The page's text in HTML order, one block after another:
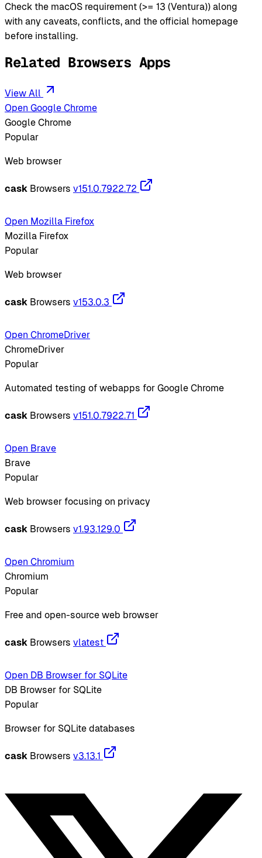
Check the macOS requirement (>= 13 (Ventura)) along
with any caveats, conflicts, and the official homepage
before installing.
Related Browsers Apps
View All
Open Google Chrome
Google Chrome
Popular
Web browser
cask Browsers v151.0.7922.72
Open Mozilla Firefox
Mozilla Firefox
Popular
Web browser
cask Browsers v153.0.3
Open ChromeDriver
ChromeDriver
Popular
Automated testing of webapps for Google Chrome
cask Browsers v151.0.7922.71
Open Brave
Brave
Popular
Web browser focusing on privacy
cask Browsers v1.93.129.0
Open Chromium
Chromium
Popular
Free and open-source web browser
cask Browsers vlatest
Open DB Browser for SQLite
DB Browser for SQLite
Popular
Browser for SQLite databases
cask Browsers v3.13.1